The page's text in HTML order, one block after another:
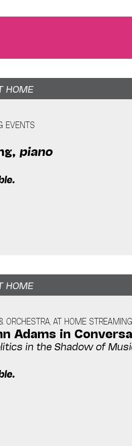
HOME
EVENTS
piano
HOME
ORCHESTRA, AT HOME
Adams in
in the Shadow of